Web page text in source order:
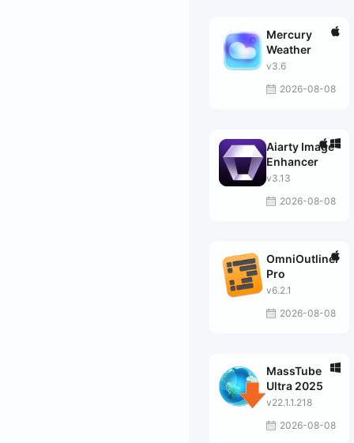
Mercury
Weather
v3.6
2026-08-08
Aiarty Image
Enhancer
v3.13
2026-08-08
OmniOutliner
Pro
v6.2.1
2026-08-08
MassTube
Ultra 2025
v22.1.1.218
2026-08-08